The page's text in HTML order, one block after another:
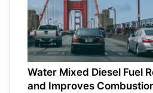
Water Mixed Diesel Fuel
and Improves